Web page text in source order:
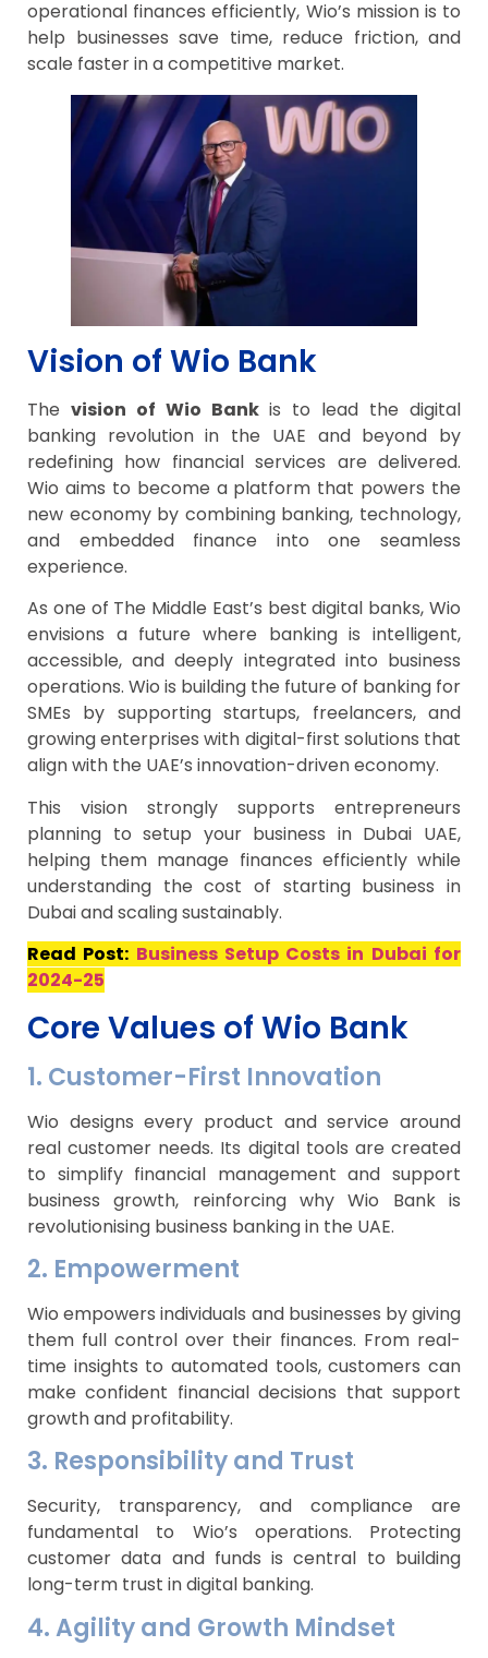
operational finances efficiently, Wio’s mission is to
help businesses save time, reduce friction, and
scale faster in a competitive market.
Vision of Wio Bank
The vision of Wio Bankis to lead the digital
banking revolution in the UAE and beyond by
redefining how financial services are delivered.
Wio aims to become a platform that powers the
new economy by combining banking, technology,
and embedded finance into one seamless
experience.
As one of The Middle East’s best digital banks, Wio
envisions a future where banking is intelligent,
accessible, and deeply integrated into business
operations. Wio is building the future of banking for
SMEs by supporting startups, freelancers, and
growing enterprises with digital-first solutions that
align with the UAE’s innovation-driven economy.
This vision strongly supports entrepreneurs
planning to setup your business in Dubai UAE,
helping them manage finances efficiently while
understanding the cost of starting business in
Dubai and scaling sustainably.
Read Post: Business Setup Costs in Dubai for
2024-25
Core Values of Wio Bank
1. Customer-First Innovation
Wio designs every product and service around
real customer needs. Its digital tools are created
to simplify financial management and support
business growth, reinforcing why Wio Bank is
revolutionising business banking in the UAE.
2. Empowerment
Wio empowers individuals and businesses by giving
them full control over their finances. From real-
time insights to automated tools, customers can
make confident financial decisions that support
growth and profitability.
3. Responsibility and Trust
Security, transparency, and compliance are
fundamental to Wio’s operations. Protecting
customer data and funds is central to building
long-term trust in digital banking.
4. Agility and Growth Mindset